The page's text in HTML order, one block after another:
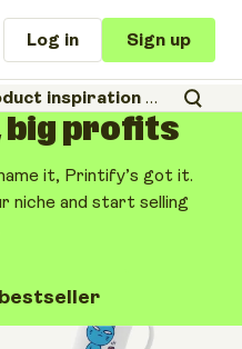
Log in Sign up
inspiration Organic
big profits
it, Printify’s got it.
niche and start selling